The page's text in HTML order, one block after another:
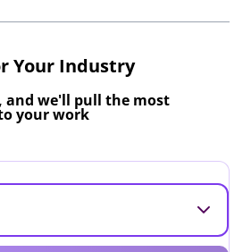
Your Industry
and we'll pull the most
your work